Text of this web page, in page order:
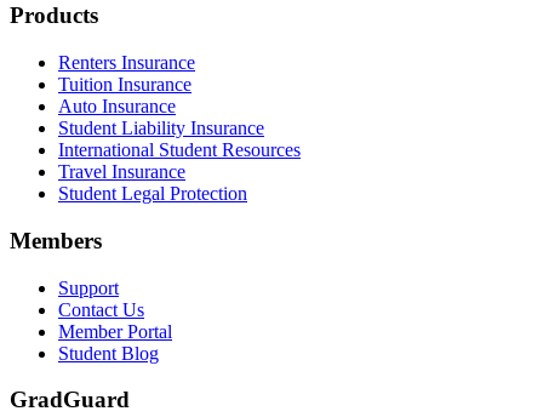
Footer
Products
Renters Insurance
Tuition Insurance
Auto Insurance
Student Liability Insurance
International Student Resources
Travel Insurance
Student Legal Protection
Members
Support
Contact Us
Member Portal
Student Blog
GradGuard